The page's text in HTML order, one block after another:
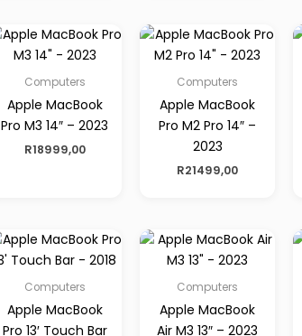
Computers
Apple MacBook
Pro M3 14″ – 2023
R18999,00
Computers
Apple MacBook
Pro M2 Pro 14″ –
2023
R21499,00
Computers
Apple MacBook
Pro 13′ Touch Bar
Computers
Apple MacBook
Air M3 13″ – 2023